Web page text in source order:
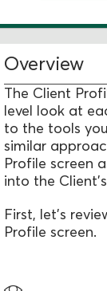
Overview
The Client
level look at
to the tools
similar
Profile screen
into the
First, let's
Profile screen.